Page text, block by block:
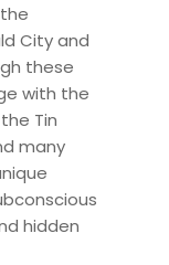
City and
these
with the
Tin
many
hidden